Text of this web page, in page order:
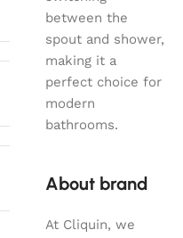
between the
spout and shower,
making it a
perfect choice for
modern
bathrooms.
About brand
At Cliquin, we